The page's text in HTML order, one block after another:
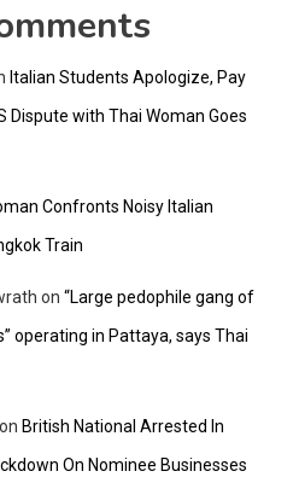
Italian Students Apologize, Pay
Dispute with Thai Woman Goes
Confronts Noisy Italian
Train
on “Large pedophile gang of
operating in Pattaya, says Thai
on British National Arrested In
On Nominee Businesses